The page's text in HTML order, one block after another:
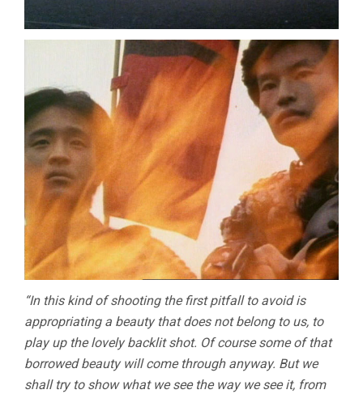
“In this kind of shooting the first pitfall to avoid is
appropriating a beauty that does not belong to us, to
play up the lovely backlit shot. Of course some of that
borrowed beauty will come through anyway. But we
shall try to show what we see the way we see it, from